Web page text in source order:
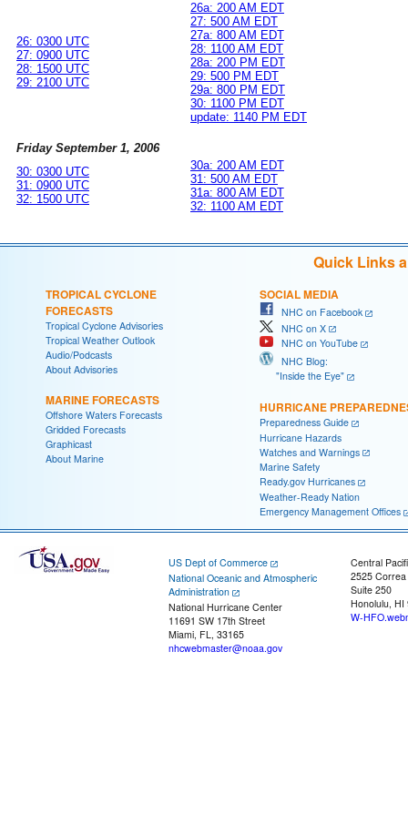
26: 0300 UTC
27: 0900 UTC
28: 1500 UTC
29: 2100 UTC
26a: 200 AM EDT
27: 500 AM EDT
27a: 800 AM EDT
28: 1100 AM EDT
28a: 200 PM EDT
29: 500 PM EDT
29a: 800 PM EDT
30: 1100 PM EDT
update: 1140 PM EDT
Friday September 1, 2006
30: 0300 UTC
31: 0900 UTC
32: 1500 UTC
30a: 200 AM EDT
31: 500 AM EDT
31a: 800 AM EDT
32: 1100 AM EDT
Quick Links
TROPICAL CYCLONE
FORECASTS
Tropical Cyclone Advisories
Tropical Weather Outlook
Audio/Podcasts
About Advisories
MARINE FORECASTS
Offshore Waters Forecasts
Gridded Forecasts
Graphicast
About Marine
SOCIAL MEDIA
NHC on Facebook
NHC on X
NHC on YouTube
NHC Blog:
"Inside the Eye"
HURRICANE
Preparedness Guide
Hurricane Hazards
Watches and Warnings
Marine Safety
Ready.gov Hurricanes
Weather-Ready Nation
Emergency Management Offices
US Dept of Commerce
National Oceanic and Atmospheric
Administration
National Hurricane Center
11691 SW 17th Street
Miami, FL, 33165
nhcwebmaster@noaa.gov
Central
2525
Suite 250
Honolulu, HI
W-